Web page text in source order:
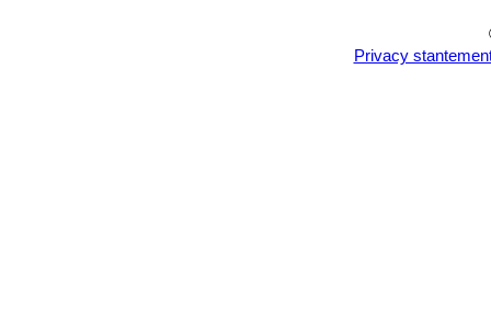
Astrophytum asterias cv.
Astrophytum asterias cv.
Privacy